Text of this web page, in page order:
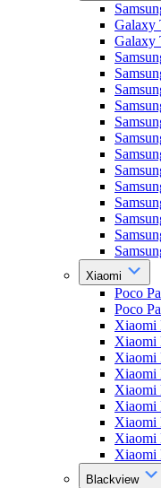
Galaxy
Galaxy
Xiaomi
Poco
Poco
Xiaomi
Xiaomi
Xiaomi
Xiaomi
Xiaomi
Xiaomi
Xiaomi
Xiaomi
Xiaomi
Blackview